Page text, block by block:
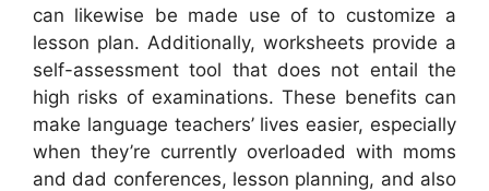
can likewise be made use of to customize a
lesson plan. Additionally, worksheets provide a
self-assessment tool that does not entail the
high risks of examinations. These benefits can
make language teachers’ lives easier, especially
when they’re currently overloaded with moms
and dad conferences, lesson planning, and also